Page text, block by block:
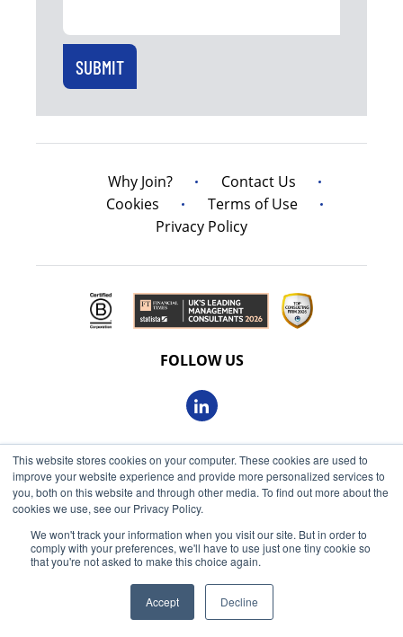
This website stores cookies on your computer. These cookies are used to
improve your website experience and provide more personalized services to
you, both on this website and through other media. To find out more about the
cookies we use, see our Privacy Policy.
We won't track your information when you visit our site. But in order to
comply with your preferences, we'll have to use just one tiny cookie so
that you're not asked to make this choice again.
Accept Decline
Get market insights straight
to your inbox
KEEP ME INFORMED
Why Join?
Contact Us
Cookies
Terms of Use
Privacy Policy
FOLLOW US
© 2026 Oxbow Partners Ltd
Registered in England and Wales 09863607
VAT registered: 230 6113 59
Registered address: 68 King William Street, London, EC4N
7HR